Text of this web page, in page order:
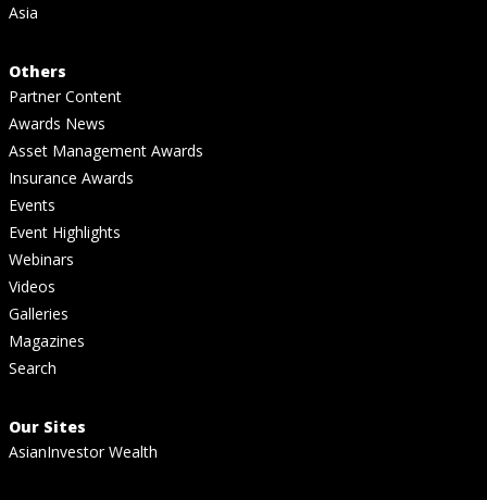
Asia
Others
Partner Content
Awards News
Asset Management Awards
Insurance Awards
Events
Event Highlights
Webinars
Videos
Galleries
Magazines
Search
Our Sites
AsianInvestor Wealth